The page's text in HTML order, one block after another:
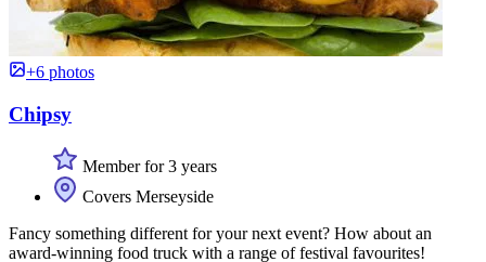
+6 photos
Chipsy
Member for 3 years
Covers Merseyside
Fancy something different for your next event? How about an
award-winning food truck with a range of festival favourites!